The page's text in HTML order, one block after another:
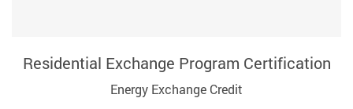
Residential Exchange Program Certification
Energy Exchange Credit